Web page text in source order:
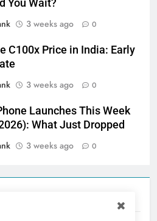
You Wait?
3 weeks ago 0
C100x Price in India: Early
3 weeks ago 0
Launches This Week
What Just Dropped
3 weeks ago 0